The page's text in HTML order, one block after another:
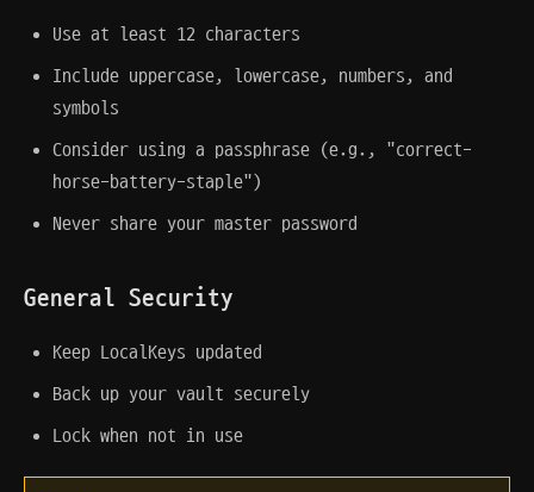
Use at least 12 characters
Include uppercase, lowercase, numbers, and
symbols
Consider using a passphrase (e.g., "correct-
horse-battery-staple")
Never share your master password
General Security
Keep LocalKeys updated
Back up your vault securely
Lock when not in use